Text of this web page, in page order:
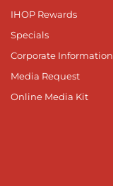
IHOP Rewards
Specials
Corporate Information
Media Request
Online Media Kit